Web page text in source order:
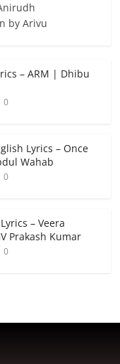
by Arivu
– ARM | Dhibu
0
Lyrics – Once
Wahab
0
– Veera
Prakash Kumar
0